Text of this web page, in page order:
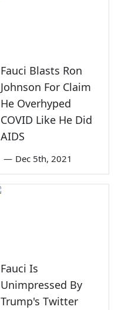
Fauci Blasts Ron
Johnson For Claim
He Overhyped
COVID Like He Did
AIDS
— Dec 5th, 2021
Fauci Is
Unimpressed By
Trump's Twitter